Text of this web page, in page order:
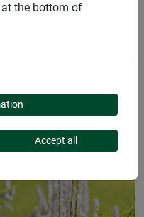
the bottom of
Accept all